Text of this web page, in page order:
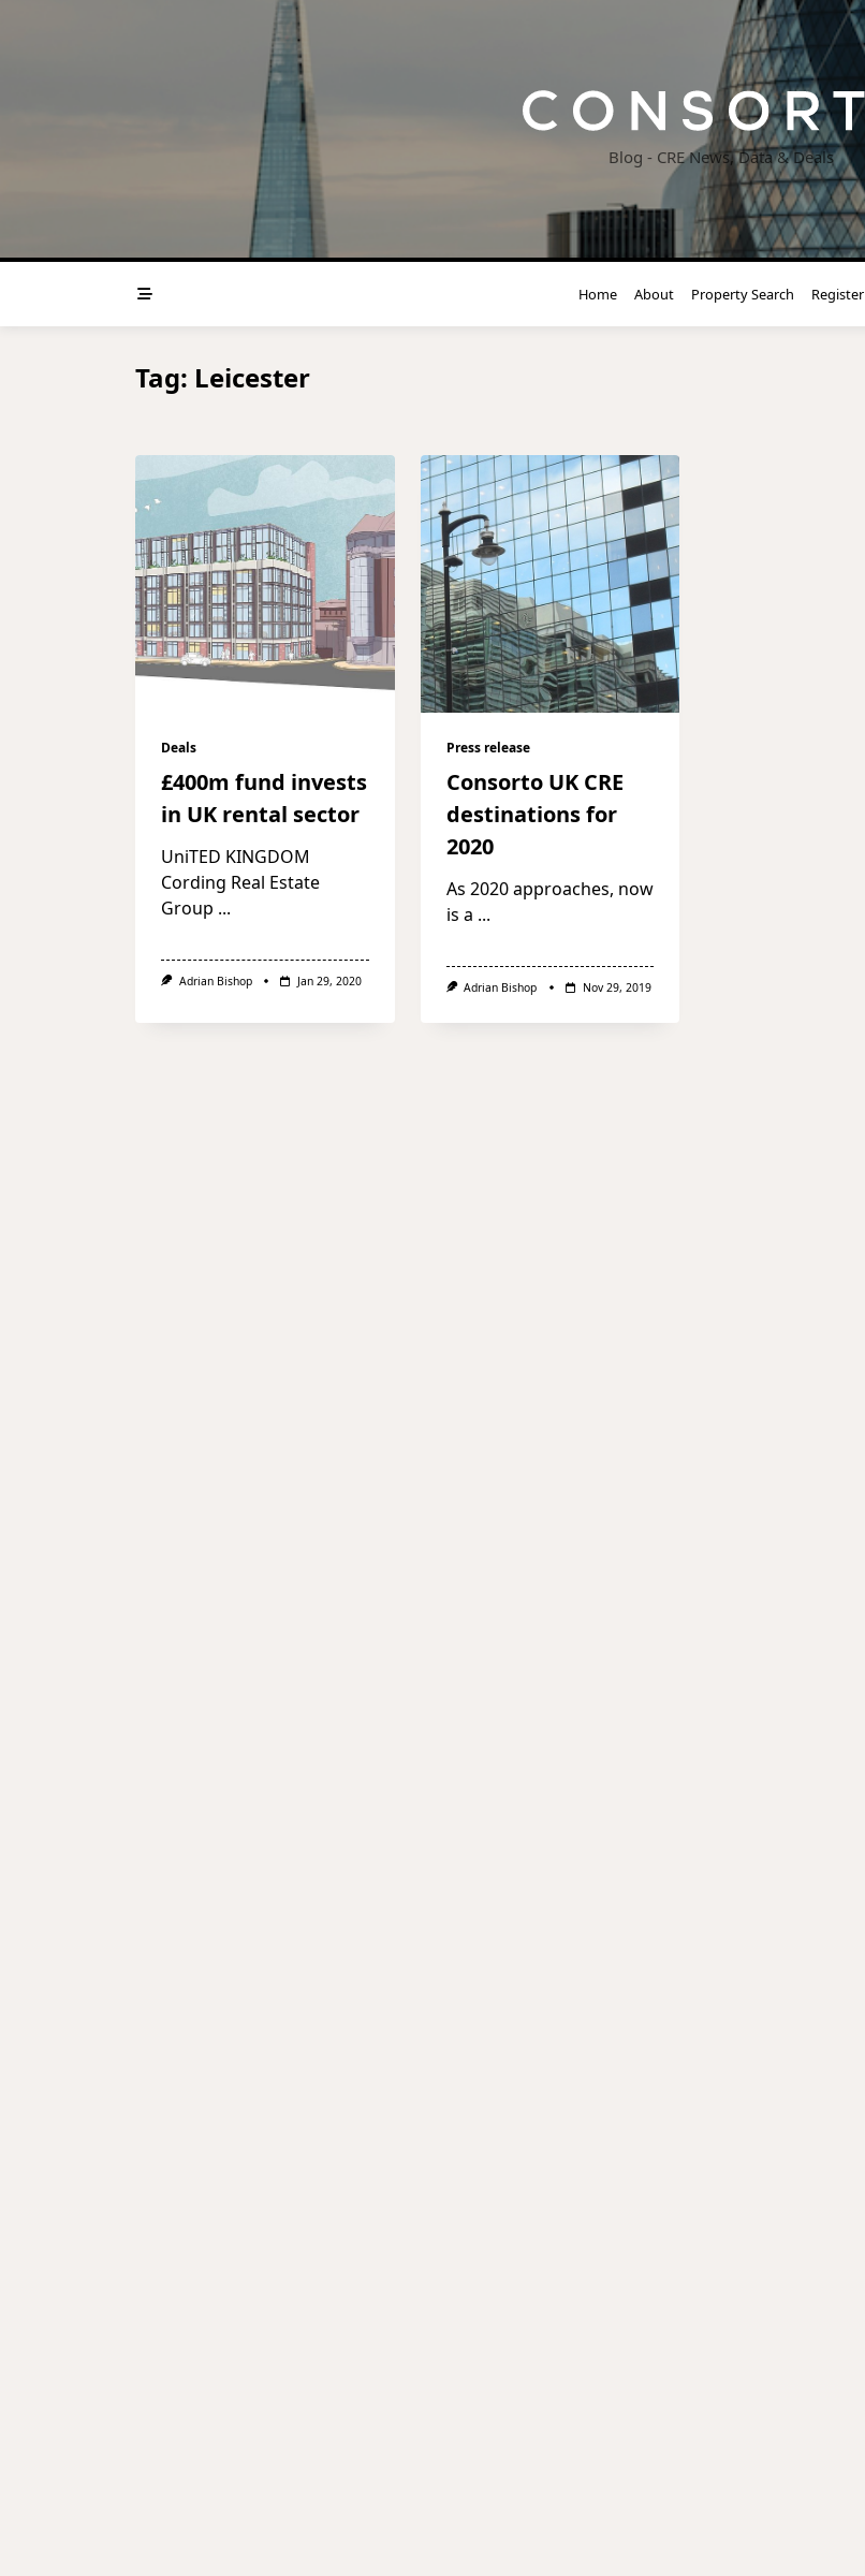
Blog - CRE News, Data & Deals
Home About Property Search Register
Tag: Leicester
Deals
£400m fund invests
in UK rental sector
UniTED KINGDOM
Cording Real Estate
Group ...
Adrian Bishop Jan 29, 2020
Press release
Consorto UK CRE
destinations for
2020
As 2020 approaches, now
is a ...
Adrian Bishop Nov 29, 2019